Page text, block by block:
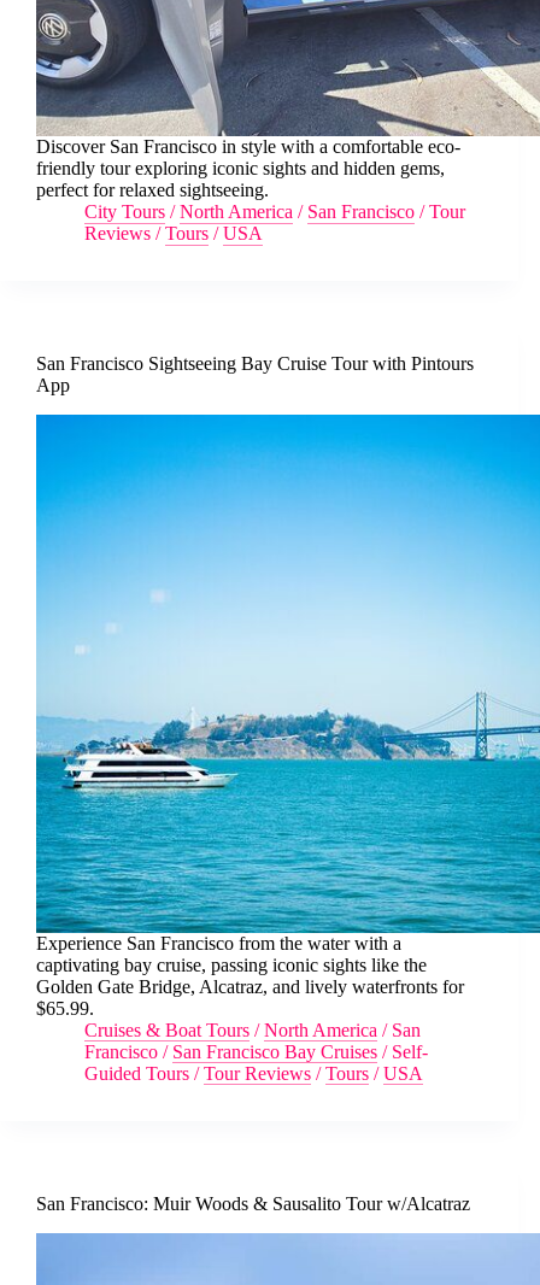
Discover San Francisco in style with a comfortable eco-
friendly tour exploring iconic sights and hidden gems,
perfect for relaxed sightseeing.
City Tours /North America / San Francisco /Tour
Reviews /Tours /USA
San Francisco Sightseeing Bay Cruise Tour with Pintours
App
Experience San Francisco from the water with a
captivating bay cruise, passing iconic sights like the
Golden Gate Bridge, Alcatraz, and lively waterfronts for
$65.99.
Cruises & Boat Tours /North America / San
Francisco / San Francisco Bay Cruises / Self-
Guided Tours /Tour Reviews /Tours /USA
San Francisco: Muir Woods & Sausalito Tour w/Alcatraz